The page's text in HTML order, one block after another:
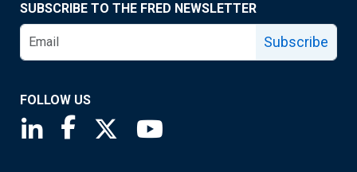
SUBSCRIBE TO THE FRED NEWSLETTER
Subscribe
FOLLOW US
Saint Louis Fed linkedin page
Saint Louis Fed facebook page
Saint Louis Fed X page